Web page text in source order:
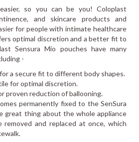
so you can be you! Coloplast
and skincare products and
for people with intimate healthcare
optimal discretion and a better fit to
Sensura Mio pouches have many
-
a secure fit to different body shapes.
for optimal discretion.
proven reduction of ballooning.
permanently fixed to the SenSura
great thing about the whole appliance
and replaced at once, which